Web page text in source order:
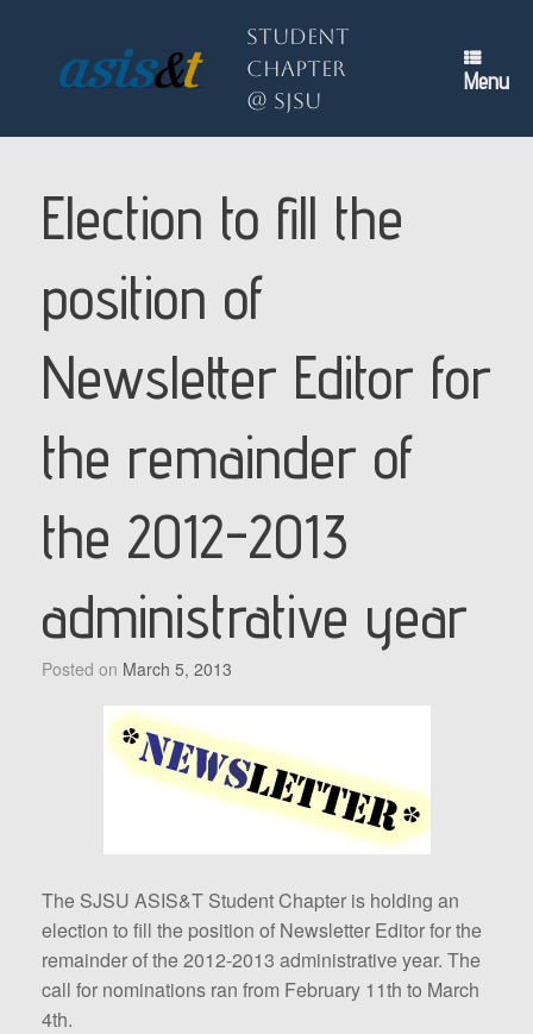
Student
Chapter
@ SJSU
Menu
Election to fill the
position of
Newsletter Editor for
the remainder of
the 2012-2013
administrative year
Posted on March 5, 2013
The SJSU ASIS&T Student Chapter is holding an
election to fill the position of Newsletter Editor for the
remainder of the 2012-2013 administrative year. The
call for nominations ran from February 11th to March
4th.